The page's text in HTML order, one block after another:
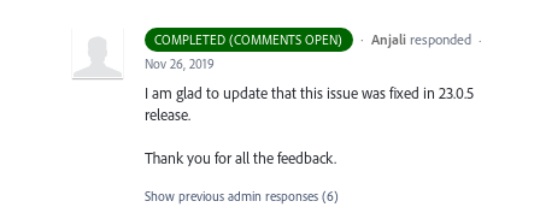
COMPLETED (COMMENTS OPEN) · Anjali responded ·
Nov 26, 2019
I am glad to update that this issue was fixed in 23.0.5
release.
Thank you for all the feedback.
Show previous admin responses (6)